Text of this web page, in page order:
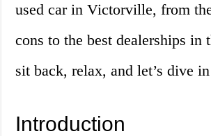
used car in Victorville, from
cons to the best dealerships in
sit back, relax, and let’s dive
Introduction